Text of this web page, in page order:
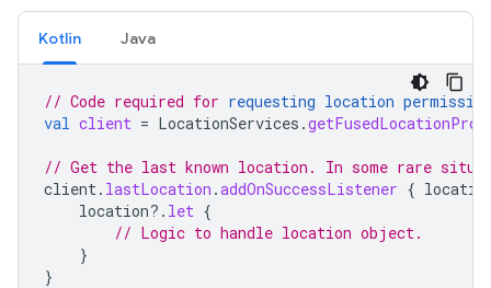
Kotlin Java
// Code required for requesting location
val client = LocationServices .
// Get the last known location. In some rare
client. lastLocation .addOnSuccessListener {
location?. let {
// Logic to handle location object.
}
}